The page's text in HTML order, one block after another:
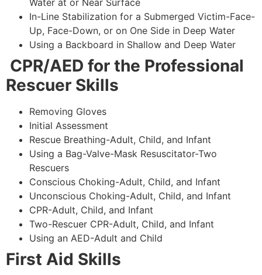
Water at or Near Surface
In-Line Stabilization for a Submerged Victim-Face-
Up, Face-Down, or on One Side in Deep Water
Using a Backboard in Shallow and Deep Water
CPR/AED for the Professional
Rescuer Skills
Removing Gloves
Initial Assessment
Rescue Breathing-Adult, Child, and Infant
Using a Bag-Valve-Mask Resuscitator-Two
Rescuers
Conscious Choking-Adult, Child, and Infant
Unconscious Choking-Adult, Child, and Infant
CPR-Adult, Child, and Infant
Two-Rescuer CPR-Adult, Child, and Infant
Using an AED-Adult and Child
First Aid Skills